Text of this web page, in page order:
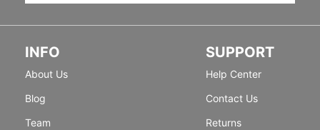
INFO
About Us
Blog
Team
SUPPORT
Help Center
Contact Us
Returns